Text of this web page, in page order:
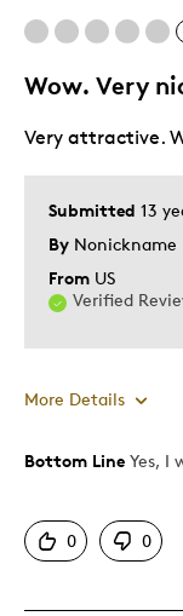
Wow. Very
Submitted 13
By Nonickname
From US
Verified
Very attractive.
More Details
Pros
First Class
Bottom Line Yes, I
0 0